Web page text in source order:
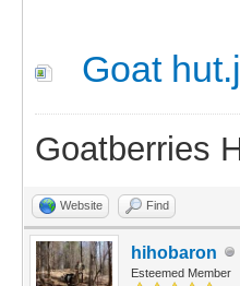
Goat
Goatberries
Website Find
hihobaron
Esteemed Member